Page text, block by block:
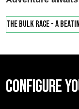
The Bulk Race - a
Configure